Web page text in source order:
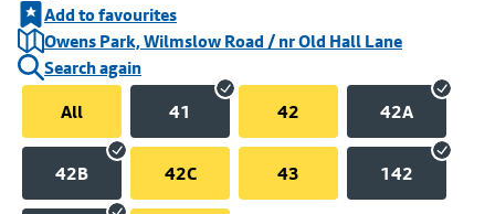
Add to favourites
Owens Park, Wilmslow Road / nr Old Hall Lane
Search again
All
41 42 42A
42B 42C 43 142